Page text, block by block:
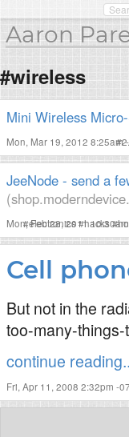
Aaron
#wireless
Mini Wireless
Mon, Mar 19, 2012 8:25am
#
JeeNode - send a
Mon, Feb 28, 2011
#electronics#hacks#
Cell
But not in the
too-many-
continue
Fri, Apr 11, 2008 2:32pm -